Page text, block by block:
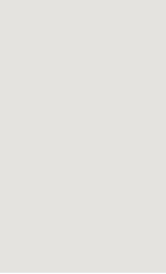
second